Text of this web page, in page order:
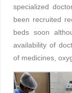
specialized
been recruited
beds soon
availability of
of medicines,